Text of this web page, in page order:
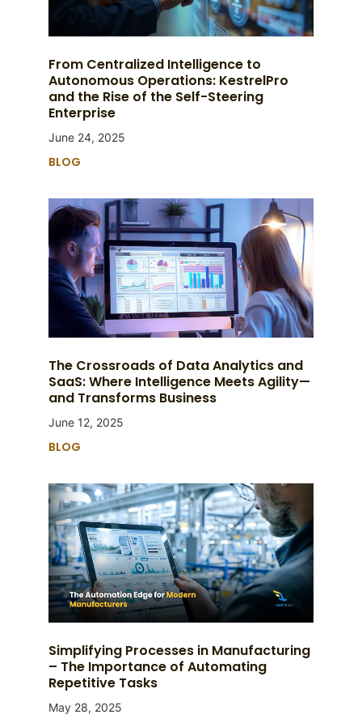
From Centralized Intelligence to
Autonomous Operations: KestrelPro
and the Rise of the Self-Steering
Enterprise
June 24, 2025
BLOG
The Crossroads of Data Analytics and
SaaS: Where Intelligence Meets Agility—
and Transforms Business
June 12, 2025
BLOG
Simplifying Processes in Manufacturing
– The Importance of Automating
Repetitive Tasks
May 28, 2025